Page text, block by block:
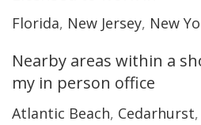
Florida, New Jersey, New
Nearby areas within a
my in person office
Atlantic Beach, Cedarhurst,